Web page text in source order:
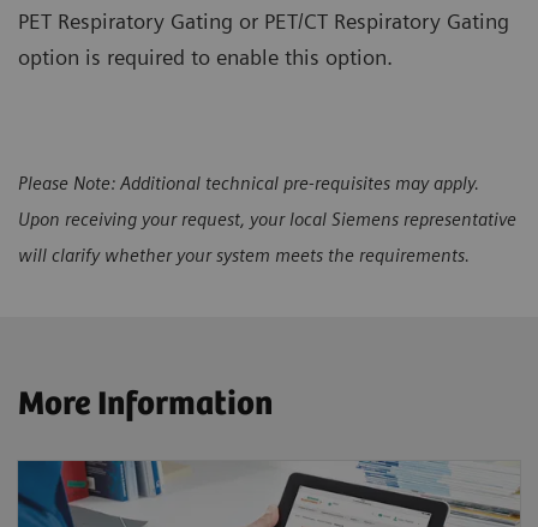
PET Respiratory Gating or PET/CT Respiratory Gating
option is required to enable this option.
Please Note: Additional technical pre-requisites may apply.
Upon receiving your request, your local Siemens representative
will clarify whether your system meets the requirements.
More Information